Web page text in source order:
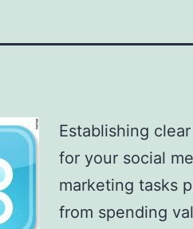
Establishing
for your social
marketing tasks
from spending